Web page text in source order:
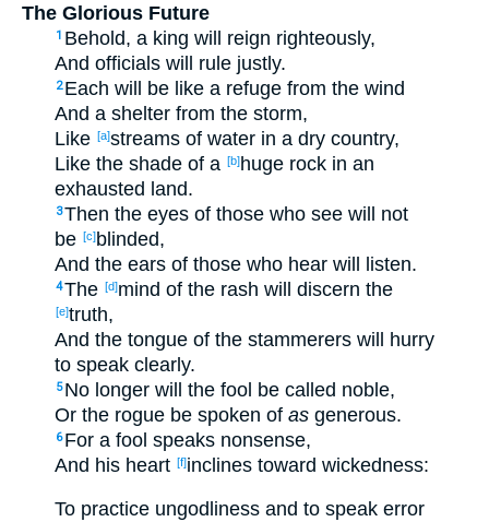
The Glorious Future
1 Behold, a king will reign righteously,
And officials will rule justly.
2 Each will be like a refuge from the wind
And a shelter from the storm,
Like [a]streams of water in a dry country,
Like the shade of a [b]huge rock in an
exhausted land.
3Then the eyes of those who see will not
be [c]blinded,
And the ears of those who hear will listen.
4The [d]mind of the rash will discern the
[e]truth,
And the tongue of the stammerers will hurry
to speak clearly.
5 No longer will the fool be called noble,
Or the rogue be spoken of as generous.
6 For a fool speaks nonsense,
And his heart [f]inclines toward wickedness:
To practice ungodliness and to speak error